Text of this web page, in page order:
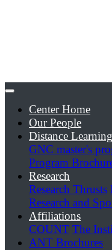
Center Home
Our People
Distance
GNC master's
Program
Research
Research Thrusts
Research and
Affiliations
COUNT The
ANT Brochures